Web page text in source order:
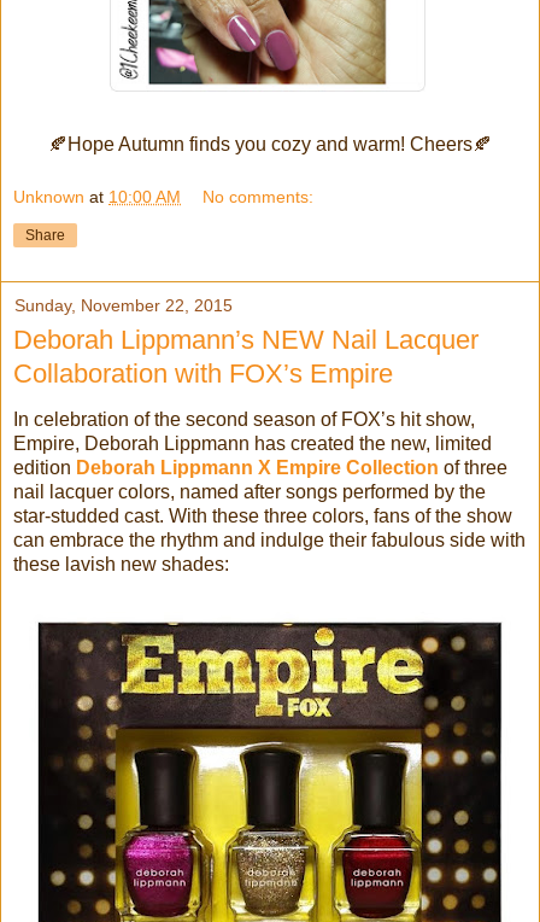
🍂 Hope Autumn finds you cozy and warm! Cheers🍂
Unknown at 10:00 AM No comments:
Share
Sunday, November 22, 2015
Deborah Lippmann’s NEW Nail Lacquer
Collaboration with FOX’s Empire
In celebration of the second season of FOX’s hit show,
Empire, Deborah Lippmann has created the new, limited
edition Deborah Lippmann X Empire Collection of three
nail lacquer colors, named after songs performed by the
star-studded cast. With these three colors, fans of the show
can embrace the rhythm and indulge their fabulous side with
these lavish new shades: